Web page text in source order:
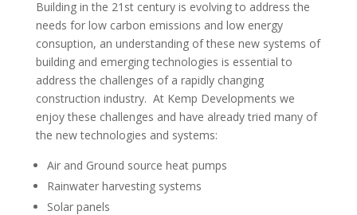
Building in the 21st century is evolving to address the
needs for low carbon emissions and low energy
consuption, an understanding of these new systems of
building and emerging technologies is essential to
address the challenges of a rapidly changing
construction industry. At Kemp Developments we
enjoy these challenges and have already tried many of
the new technologies and systems:
Air and Ground source heat pumps
Rainwater harvesting systems
Solar panels